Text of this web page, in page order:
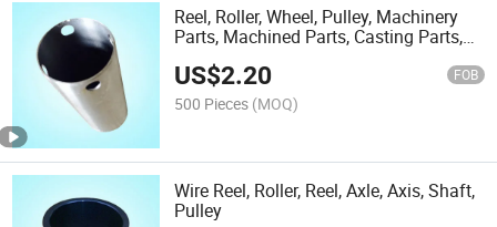
Reel, Roller, Wheel, Pulley, Machinery
Parts, Machined Parts, Casting Parts,
Forge
US$2.20 FOB
500 Pieces (MOQ)
Wire Reel, Roller, Reel, Axle, Axis, Shaft,
Pulley